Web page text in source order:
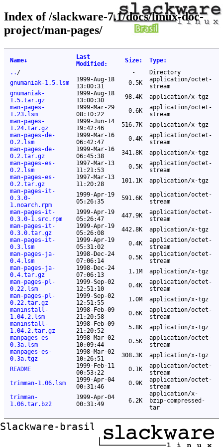
Index of /slackware-7.1/docs/linux-doc-
project/man-pages/
Name↓
Last
Modified : Size: Type:
.. / -
Directory
gnumaniak-1.5.lsm
1999-Aug-18
13:00:31
0.5K
application/octet-
stream
gnumaniak-
1.5.tar.gz
1999-Aug-18
13:00:30
98.4K
application/x-tgz
man-pages-
1.23.lsm
1999-Mar-29
08:10:22
0.6K
application/octet-
stream
man-pages-
1.24.tar.gz
1999-Jun-14
19:42:46
516.7K
application/x-tgz
man-pages-de-
0.2.lsm
1999-Mar-16
06:42:47
0.4K
application/octet-
stream
man-pages-de-
0.2.tar.gz
1999-Mar-16
06:45:38
341.8K
application/x-tgz
man-pages-es-
0.2.lsm
1997-Mar-13
11:21:53
0.5K
application/octet-
stream
man-pages-es-
0.2.tar.gz
1997-Mar-13
11:20:28
101.1K
application/x-tgz
man-pages-it-
0.3.0-
1.noarch.rpm
1999-Apr-19
05:26:35
591.6K
application/octet-
stream
man-pages-it-
0.3.0-1.src.rpm
1999-Apr-19
05:26:47
447.9K
application/octet-
stream
man-pages-it-
0.3.0.tar.gz
1999-Apr-19
05:26:08
442.8K
application/x-tgz
man-pages-it-
0.3.lsm
1999-Apr-19
05:31:02
0.4K
application/octet-
stream
man-pages-ja-
0.4.lsm
1998-Dec-24
07:06:14
0.5K
application/octet-
stream
man-pages-ja-
0.4.tar.gz
1998-Dec-24
07:06:13
1.1M
application/x-tgz
man-pages-pl-
0.22.lsm
1999-Sep-02
12:51:10
0.4K
application/octet-
stream
man-pages-pl-
0.22.tar.gz
1999-Sep-02
12:51:55
1.0M
application/x-tgz
maninstall-
1.04.2.lsm
1998-Feb-09
21:20:58
0.6K
application/octet-
stream
maninstall-
1.04.2.tar.gz
1998-Feb-09
21:20:52
5.8K
application/x-tgz
manpages-es-
0.3a.lsm
1998-Mar-02
10:09:44
0.5K
application/octet-
stream
manpages-es-
0.3a.tgz
1998-Mar-02
10:26:51
308.3K
application/x-tgz
README
1999-Feb-11
00:53:22
0.1K
application/octet-
stream
trimman-1.06.lsm
1999-Apr-04
00:31:46
0.9K
application/octet-
stream
trimman-
1.06.tar.bz2
1999-Apr-04
00:31:49
6.2K
application/x-
bzip-compressed-
tar
Slackware-brasil ftp mirror